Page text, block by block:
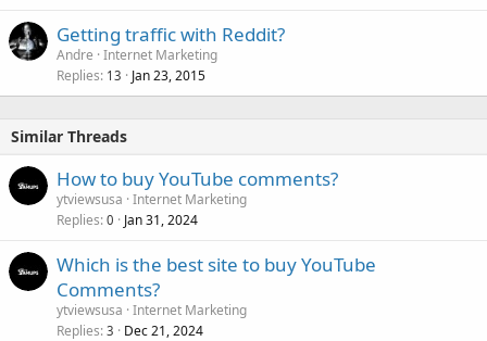
Getting traffic with Reddit?
Andre Internet Marketing
Replies 13 Jan 23, 2015
Similar Threads
How to buy YouTube comments?
ytviewsusa Internet Marketing
Replies 0 Jan 31, 2024
Which is the best site to buy YouTube
Comments?
ytviewsusa Internet Marketing
Replies 3 Dec 21, 2024